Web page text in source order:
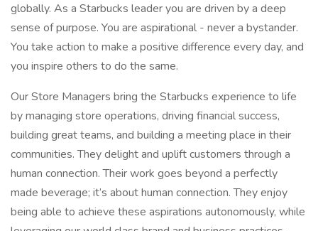
globally. As a Starbucks leader you are driven by a deep
sense of purpose. You are aspirational - never a bystander.
You take action to make a positive difference every day, and
you inspire others to do the same.
Our Store Managers bring the Starbucks experience to life
by managing store operations, driving financial success,
building great teams, and building a meeting place in their
communities. They delight and uplift customers through a
human connection. Their work goes beyond a perfectly
made beverage; it’s about human connection. They enjoy
being able to achieve these aspirations autonomously, while